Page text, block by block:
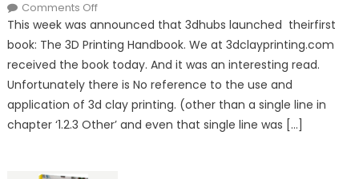
Comments Offon
3D
Handbook:
No
mention
clay
extrusion!
This week was announced that 3dhubs launched theirfirst
book: The 3D Printing Handbook. We at 3dclayprinting.com
received the book today. And it was an interesting read.
Unfortunately there is No reference to the use and
application of 3d clay printing. (other than a single line in
chapter ‘1.2.3 Other’ and even that single line was […]